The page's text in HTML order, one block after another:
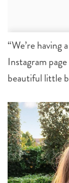
“We’re having
Instagram
beautiful little